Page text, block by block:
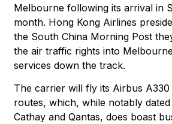
Melbourne following its arrival in
month. Hong Kong Airlines
the South China Morning Post
the air traffic rights into
services down the track.
The carrier will fly its Airbus
routes, which, while notably
Cathay and Qantas, does boast